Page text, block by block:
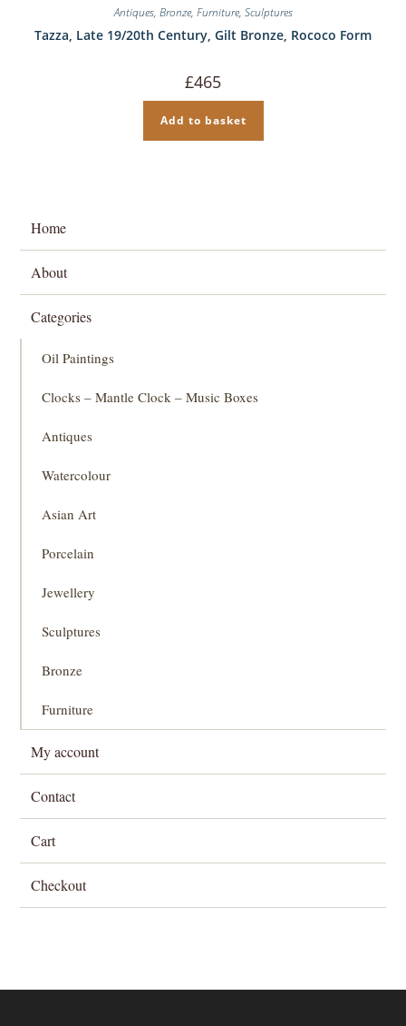
Antiques, Bronze, Furniture, Sculptures
Tazza, Late 19/20th Century, Gilt Bronze, Rococo Form
£465
Add to basket
Home
About
Categories
Oil Paintings
Clocks – Mantle Clock – Music Boxes
Antiques
Watercolour
Asian Art
Porcelain
Jewellery
Sculptures
Bronze
Furniture
My account
Contact
Cart
Checkout